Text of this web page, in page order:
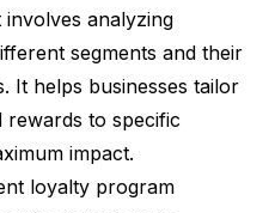
involves analyzing
segments and their
It helps businesses tailor
to specific
impact.
loyalty program